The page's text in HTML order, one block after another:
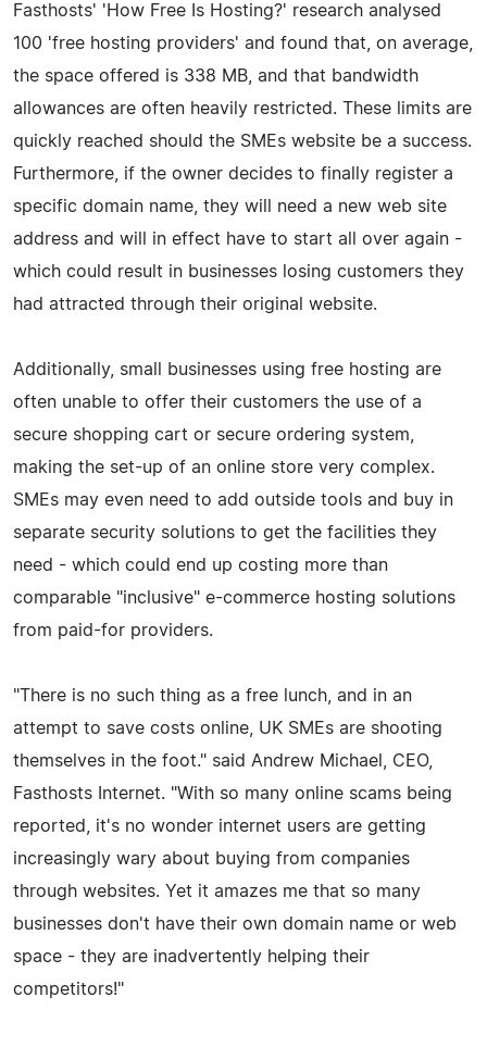
Fasthosts' 'How Free Is Hosting?' research analysed
100 'free hosting providers' and found that, on average,
the space offered is 338 MB, and that bandwidth
allowances are often heavily restricted. These limits are
quickly reached should the SMEs website be a success.
Furthermore, if the owner decides to finally register a
specific domain name, they will need a new web site
address and will in effect have to start all over again -
which could result in businesses losing customers they
had attracted through their original website.
Additionally, small businesses using free hosting are
often unable to offer their customers the use of a
secure shopping cart or secure ordering system,
making the set-up of an online store very complex.
SMEs may even need to add outside tools and buy in
separate security solutions to get the facilities they
need - which could end up costing more than
comparable "inclusive" e-commerce hosting solutions
from paid-for providers.
"There is no such thing as a free lunch, and in an
attempt to save costs online, UK SMEs are shooting
themselves in the foot." said Andrew Michael, CEO,
Fasthosts Internet. "With so many online scams being
reported, it's no wonder internet users are getting
increasingly wary about buying from companies
through websites. Yet it amazes me that so many
businesses don't have their own domain name or web
space - they are inadvertently helping their
competitors!"